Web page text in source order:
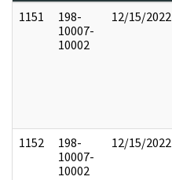
1151
198-
10007-
10002
12/15/2022
1152
198-
10007-
10002
12/15/2022